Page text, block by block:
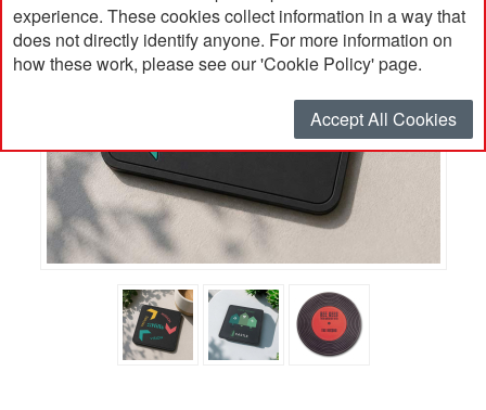
experience. These cookies collect information in a way that
does not directly identify anyone. For more information on
how these work, please see our 'Cookie Policy' page.
Accept All Cookies